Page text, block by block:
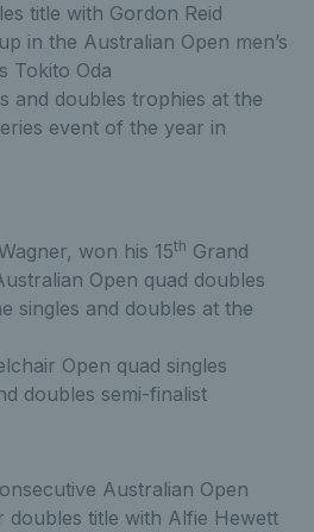
title with Gordon Reid
in the Australian Open men’s
Tokito Oda
and doubles trophies at the
event of the year in
won his 15th Grand
Open quad doubles
singles and doubles at the
Open quad singles
doubles semi-finalist
Australian Open
doubles title with Alfie Hewett